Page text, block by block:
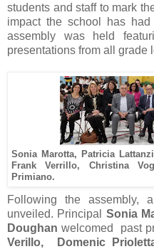
students and staff to mark
impact the school has
assembly was held
presentations from all grade
Sonia Marotta, Patricia
Frank Verrillo, Christina
Primiano.
Following the assembly,
unveiled. Principal Sonia
Doughan welcomed past
Verillo, Domenic